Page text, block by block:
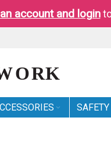
account and login